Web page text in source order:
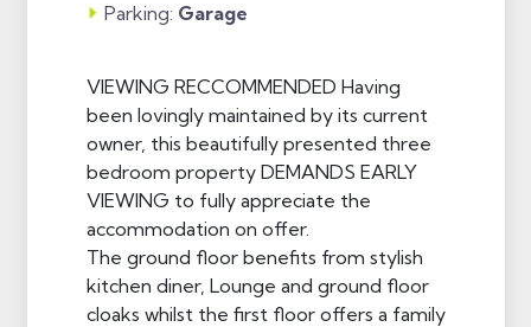
Parking: Garage
VIEWING RECCOMMENDED Having
been lovingly maintained by its current
owner, this beautifully presented three
bedroom property DEMANDS EARLY
VIEWING to fully appreciate the
accommodation on offer.
The ground floor benefits from stylish
kitchen diner, Lounge and ground floor
cloaks whilst the first floor offers a family